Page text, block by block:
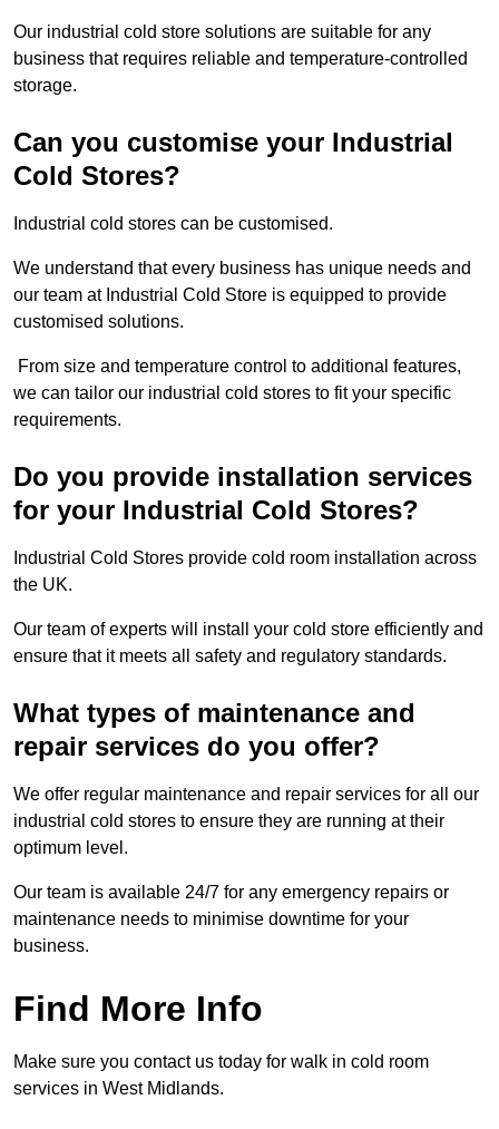
Our industrial cold store solutions are suitable for any
business that requires reliable and temperature-controlled
storage.
Can you customise your Industrial
Cold Stores?
Industrial cold stores can be customised.
We understand that every business has unique needs and
our team at Industrial Cold Store is equipped to provide
customised solutions.
From size and temperature control to additional features,
we can tailor our industrial cold stores to fit your specific
requirements.
Do you provide installation services
for your Industrial Cold Stores?
Industrial Cold Stores provide cold room installation across
the UK.
Our team of experts will install your cold store efficiently and
ensure that it meets all safety and regulatory standards.
What types of maintenance and
repair services do you offer?
We offer regular maintenance and repair services for all our
industrial cold stores to ensure they are running at their
optimum level.
Our team is available 24/7 for any emergency repairs or
maintenance needs to minimise downtime for your
business.
Find More Info
Make sure you contact us today for walk in cold room
services in West Midlands.